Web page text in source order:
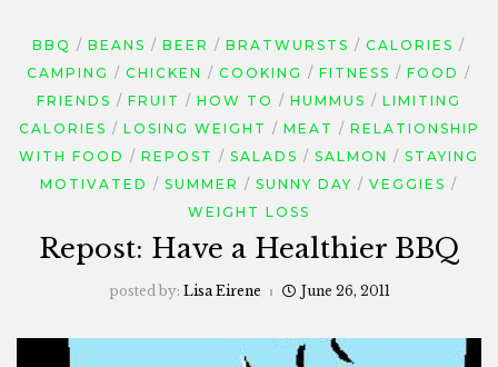
BBQ BEANS BEER BRATWURSTS
CALORIES
CAMPING
CHICKEN COOKING FITNESS
FOOD
FRIENDS
FRUIT HOW TO HUMMUS
LIMITING
CALORIES
LOSING WEIGHT MEAT
RELATIONSHIP
WITH FOOD
REPOST SALADS SALMON
STAYING
MOTIVATED
SUMMER SUNNY DAY
VEGGIES
WEIGHT LOSS
Repost: Have a Healthier BBQ
posted by: Lisa Eirene June 26, 2011